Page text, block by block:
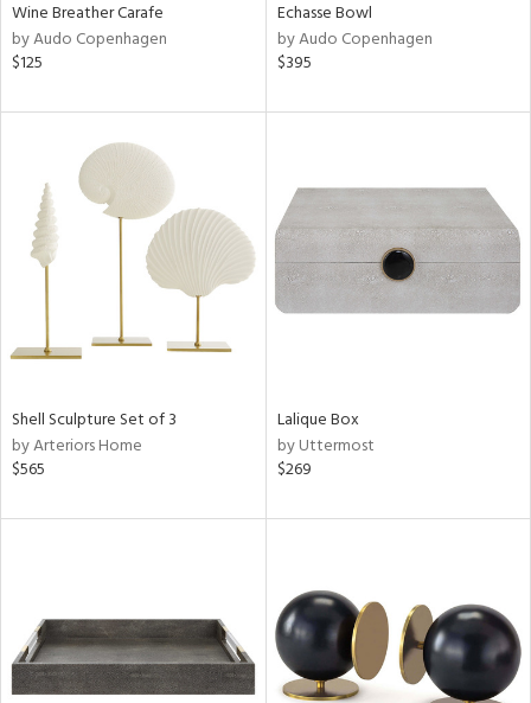
Wine Breather Carafe
by Audo Copenhagen
$125
Echasse Bowl
by Audo Copenhagen
$395
Shell Sculpture Set of 3
by Arteriors Home
$565
Lalique Box
by Uttermost
$269